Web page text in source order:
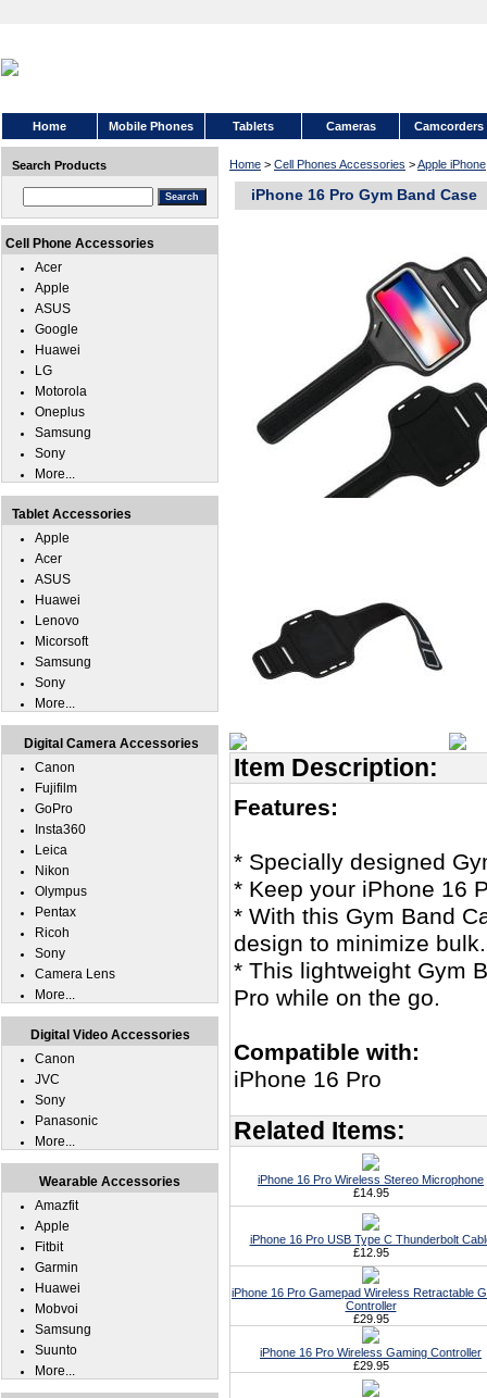
Home Mobile Phones Tablets Cameras Camcorders
Home > Cell Phones Accessories >Apple iPhone
iPhone 16 Pro Gym Band Case
Item Description:
Features:
* Specially designed
* Keep your iPhone 16
* With this Gym Band
design to minimize bulk.
* This lightweight Gym
Pro while on the go.
Compatible with:
iPhone 16 Pro
Related Items:
iPhone 16 Pro Wireless Stereo Microphone
£14.95
iPhone 16 Pro USB Type C Thunderbolt
£12.95
iPhone 16 Pro Gamepad Wireless Retractable
Controller
£29.95
iPhone 16 Pro Wireless Gaming Controller
£29.95
Search Products
Cell Phone Accessories
Acer
Apple
ASUS
Google
Huawei
LG
Motorola
Oneplus
Samsung
Sony
More...
Tablet Accessories
Apple
Acer
ASUS
Huawei
Lenovo
Micorsoft
Samsung
Sony
More...
Digital Camera Accessories
Canon
Fujifilm
GoPro
Insta360
Leica
Nikon
Olympus
Pentax
Ricoh
Sony
Camera Lens
More...
Digital Video Accessories
Canon
JVC
Sony
Panasonic
More...
Wearable Accessories
Amazfit
Apple
Fitbit
Garmin
Huawei
Mobvoi
Samsung
Suunto
More...